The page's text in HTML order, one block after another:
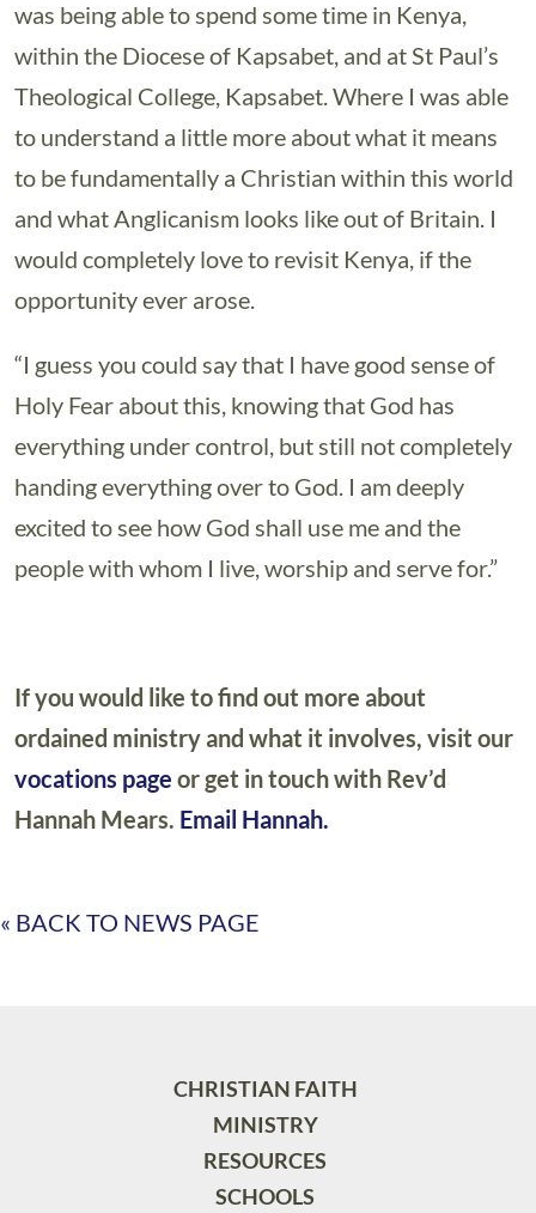
was being able to spend some time in Kenya,
within the Diocese of Kapsabet, and at St Paul’s
Theological College, Kapsabet. Where I was able
to understand a little more about what it means
to be fundamentally a Christian within this world
and what Anglicanism looks like out of Britain. I
would completely love to revisit Kenya, if the
opportunity ever arose.
“I guess you could say that I have good sense of
Holy Fear about this, knowing that God has
everything under control, but still not completely
handing everything over to God. I am deeply
excited to see how God shall use me and the
people with whom I live, worship and serve for.”
If you would like to find out more about
ordained ministry and what it involves, visit our
vocations page or get in touch with Rev’d
Hannah Mears. Email Hannah.
« BACK TO NEWS PAGE
CHRISTIAN FAITH
MINISTRY
RESOURCES
SCHOOLS